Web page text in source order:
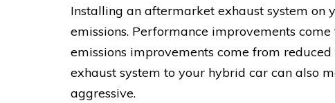
Installing an aftermarket exhaust system
emissions. Performance improvements
emissions improvements come from
exhaust system to your hybrid car can also
aggressive.